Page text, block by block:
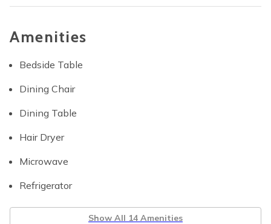
Amenities
Bedside Table
Dining Chair
Dining Table
Hair Dryer
Microwave
Refrigerator
Show All 14 Amenities